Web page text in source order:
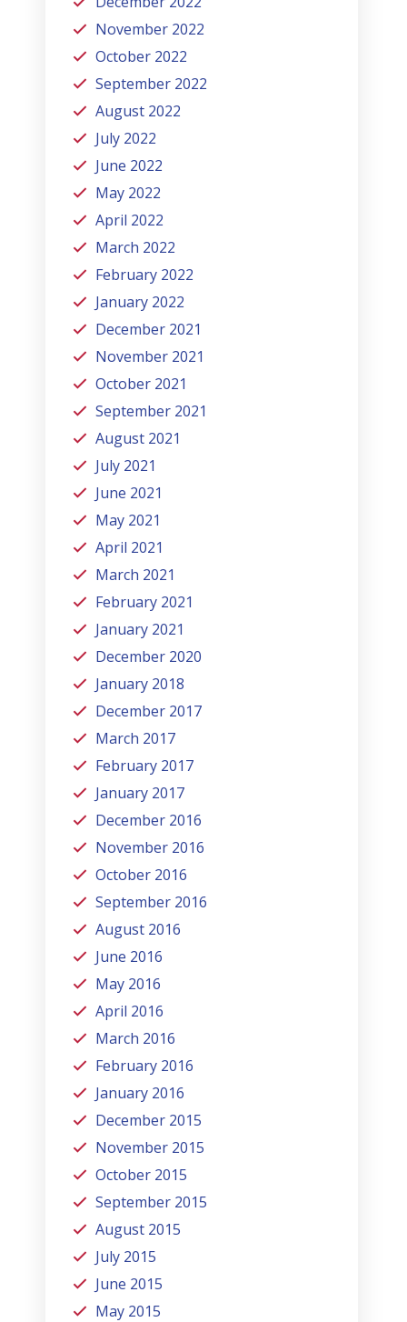
November 2022
October 2022
September 2022
August 2022
July 2022
June 2022
May 2022
April 2022
March 2022
February 2022
January 2022
December 2021
November 2021
October 2021
September 2021
August 2021
July 2021
June 2021
May 2021
April 2021
March 2021
February 2021
January 2021
December 2020
January 2018
December 2017
March 2017
February 2017
January 2017
December 2016
November 2016
October 2016
September 2016
August 2016
June 2016
May 2016
April 2016
March 2016
February 2016
January 2016
December 2015
November 2015
October 2015
September 2015
August 2015
July 2015
June 2015
May 2015